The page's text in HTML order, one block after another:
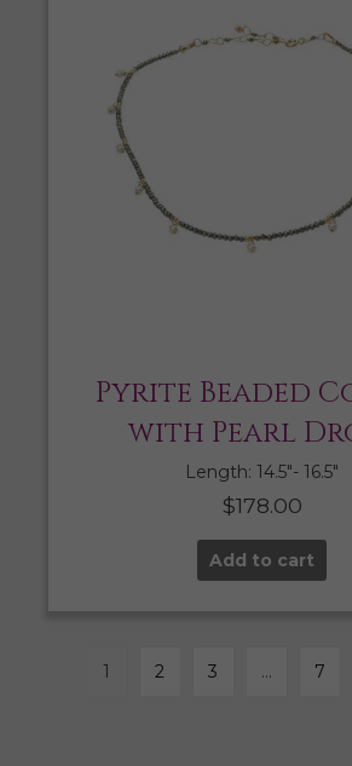
Pyrite Beaded
with Pearl
Length: 14.5″- 16.5″
$178.00
Add to cart
1 2 3 … 7